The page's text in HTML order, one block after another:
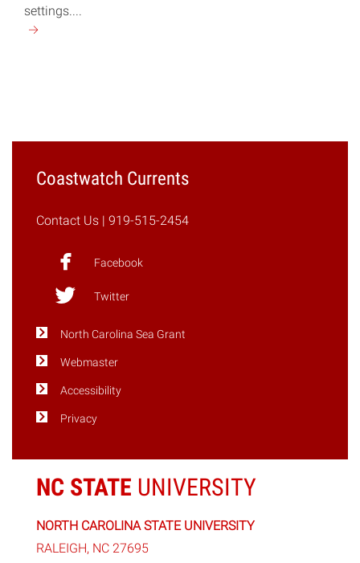
settings....
Continue
Coastwatch Currents
Contact Us | 919-515-2454
Facebook
Twitter
North Carolina Sea Grant
Webmaster
Accessibility
Privacy
NC STATE UNIVERSITY
NORTH CAROLINA STATE UNIVERSITY
RALEIGH, NC 27695